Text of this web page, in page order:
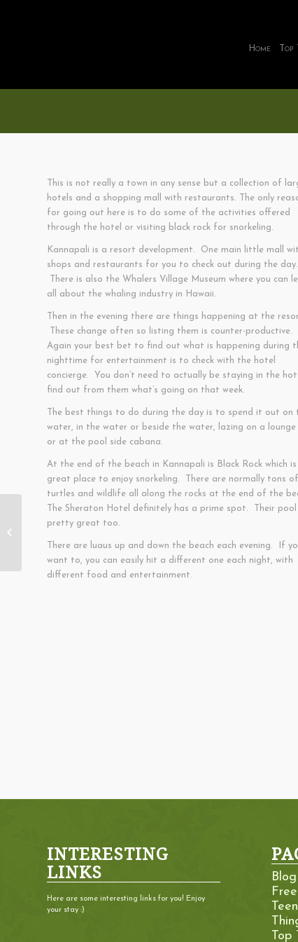
Home
This is not really a town in any sense but a collection of
hotels and a shopping mall with restaurants. The only
for going out here is to do some of the activities offered
through the hotel or visiting black rock for snorkeling.
Kannapali is a resort development. One main little mall
shops and restaurants for you to check out during the day.
There is also the Whalers Village Museum where you can
all about the whaling industry in Hawaii.
Then in the evening there are things happening at the
These change often so listing them is counter-productive.
Again your best bet to find out what is happening during
nighttime for entertainment is to check with the hotel
concierge. You don’t need to actually be staying in the
find out from them what’s going on that week.
The best things to do during the day is to spend it out on
water, in the water or beside the water, lazing on a lounge
or at the pool side cabana.
At the end of the beach in Kannapali is Black Rock which is
great place to enjoy snorkeling. There are normally tons of
turtles and wildlife all along the rocks at the end of the
The Sheraton Hotel definitely has a prime spot. Their pool
pretty great too.
There are luaus up and down the beach each evening. If
want to, you can easily hit a different one each night, with
different food and entertainment.
INTERESTING
LINKS
Here are some interesting links for you! Enjoy
your stay :)
Blog
Top